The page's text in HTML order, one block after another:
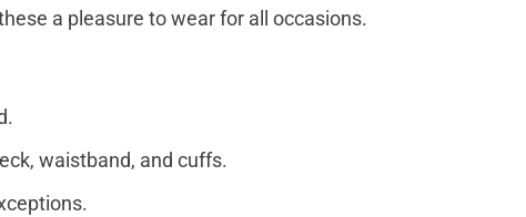
a pleasure to wear for all occasions.
waistband, and cuffs.